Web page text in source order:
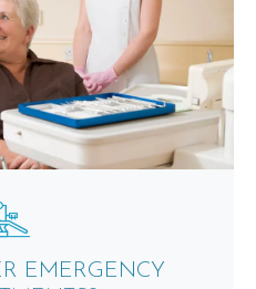
EMERGENCY